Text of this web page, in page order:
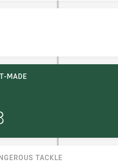
MADE
TACKLE